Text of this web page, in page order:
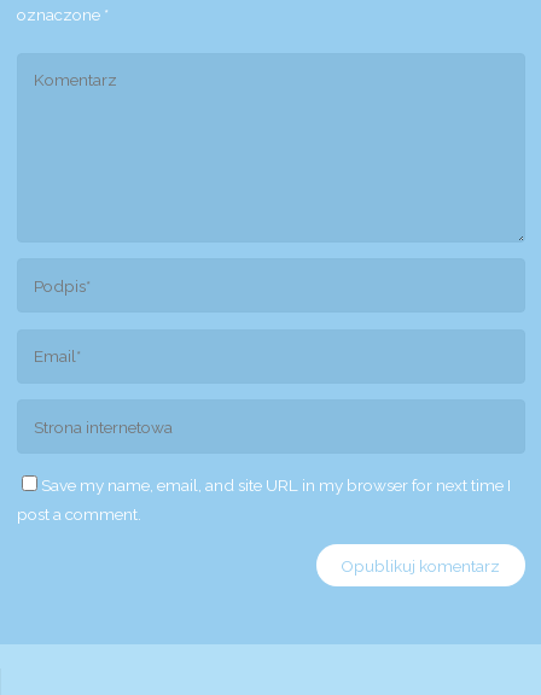
oznaczone *
Save my name, email, and site URL in my browser for next time I
post a comment.